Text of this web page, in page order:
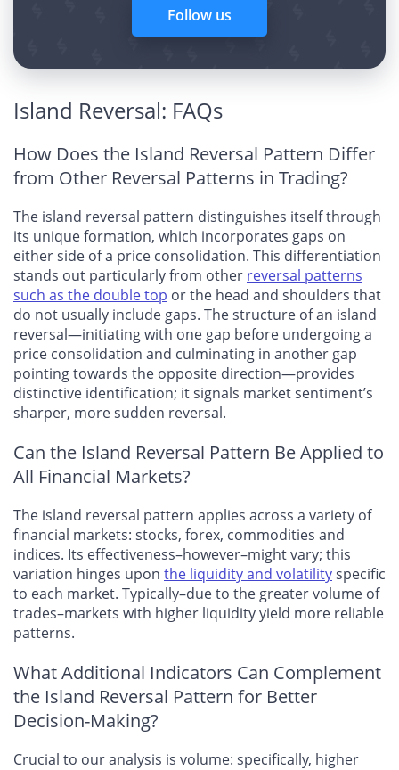
Follow us
Island Reversal: FAQs
How Does the Island Reversal Pattern Differ
from Other Reversal Patterns in Trading?
The island reversal pattern distinguishes itself through
its unique formation, which incorporates gaps on
either side of a price consolidation. This differentiation
stands out particularly from other reversal patterns
such as the double top or the head and shoulders that
do not usually include gaps. The structure of an island
reversal—initiating with one gap before undergoing a
price consolidation and culminating in another gap
pointing towards the opposite direction—provides
distinctive identification; it signals market sentiment’s
sharper, more sudden reversal.
Can the Island Reversal Pattern Be Applied to
All Financial Markets?
The island reversal pattern applies across a variety of
financial markets: stocks, forex, commodities and
indices. Its effectiveness–however–might vary; this
variation hinges upon the liquidity and volatilityspecific
to each market. Typically–due to the greater volume of
trades–markets with higher liquidity yield more reliable
patterns.
What Additional Indicators Can Complement
the Island Reversal Pattern for Better
Decision-Making?
Crucial to our analysis is volume: specifically, higher